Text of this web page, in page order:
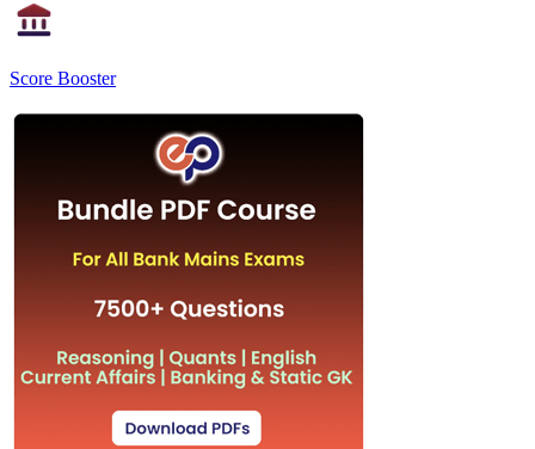
Score Booster